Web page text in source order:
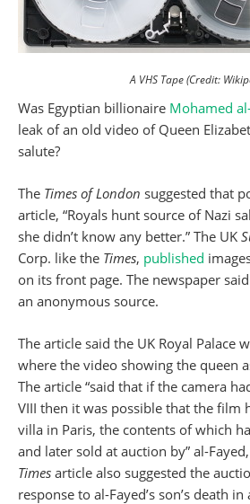
A VHS Tape (Credit:
Was Egyptian billionaire Mohamed
leak of an old video of Queen
salute?
The Times of London suggested that
article, “Royals hunt source of Nazi
she didn’t know any better.” The UK
Corp. like the Times, published
on its front page. The newspaper
an anonymous source.
The article said the UK Royal Palace
where the video showing the queen
The article “said that if the camera
VIII then it was possible that the film
villa in Paris, the contents of which
and later sold at auction by” al-Fayed,
Times article also suggested the
response to al-Fayed’s son’s death